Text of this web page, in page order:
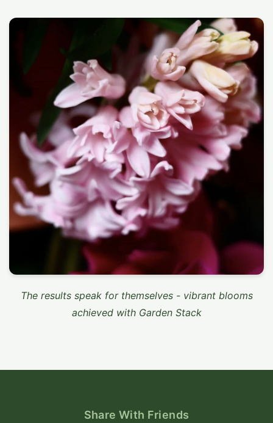
The results speak for themselves - vibrant blooms
achieved with Garden Stack
Share With Friends